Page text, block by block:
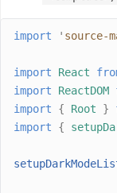
import ' source-
import React
import
ReactDOM
import
{ Root }
import
{